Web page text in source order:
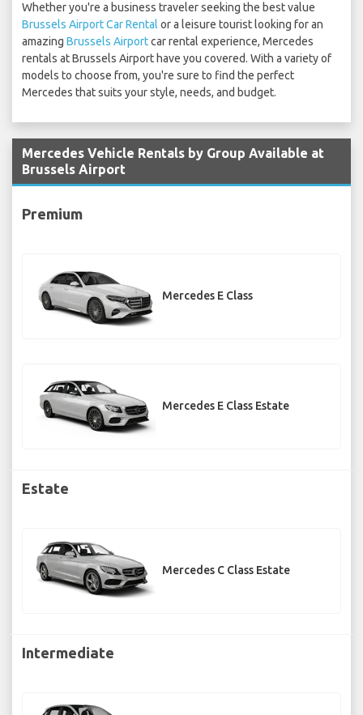
Whether you're a business traveler seeking the best value
Brussels Airport Car Rental or a leisure tourist looking for an
amazing Brussels Airportcar rental experience, Mercedes
rentals at Brussels Airport have you covered. With a variety of
models to choose from, you're sure to find the perfect
Mercedes that suits your style, needs, and budget.
Mercedes Vehicle Rentals by Group Available at
Brussels Airport
Premium
Mercedes E Class
Mercedes E Class Estate
Estate
Mercedes C Class Estate
Intermediate